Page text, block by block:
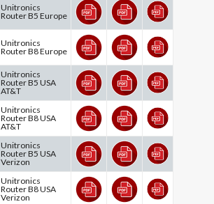
Unitronics
Router B5 Europe
Unitronics
Router B8 Europe
Unitronics
Router B5 USA
AT&T
Unitronics
Router B8 USA
AT&T
Unitronics
Router B5 USA
Verizon
Unitronics
Router B8 USA
Verizon